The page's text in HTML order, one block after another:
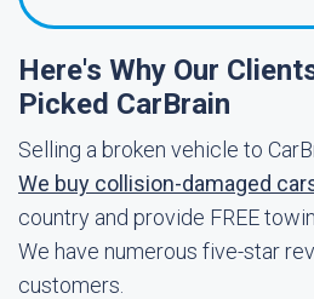
Here's Why Our
Picked CarBrain
Selling a broken vehicle to
We buy collision-damaged
country and provide FREE
We have numerous five-star
customers.